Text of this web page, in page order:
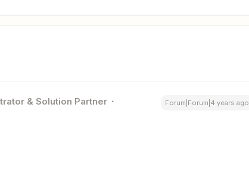
& Solution Partner Forum|Forum|4 years ago